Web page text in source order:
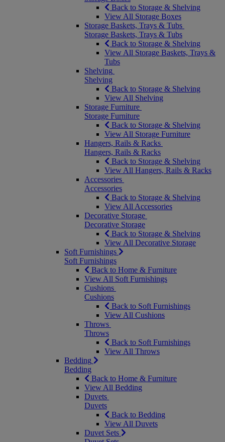
Back to Storage & Shelving
View All Storage Boxes
Storage Baskets, Trays & Tubs
Storage Baskets, Trays & Tubs
Back to Storage & Shelving
View All Storage Baskets, Trays &
Tubs
Shelving
Shelving
Back to Storage & Shelving
View All Shelving
Storage Furniture
Storage Furniture
Back to Storage & Shelving
View All Storage Furniture
Hangers, Rails & Racks
Hangers, Rails & Racks
Back to Storage & Shelving
View All Hangers, Rails & Racks
Accessories
Accessories
Back to Storage & Shelving
View All Accessories
Decorative Storage
Decorative Storage
Back to Storage & Shelving
View All Decorative Storage
Soft Furnishings
Soft Furnishings
Back to Home & Furniture
View All Soft Furnishings
Cushions
Cushions
Back to Soft Furnishings
View All Cushions
Throws
Throws
Back to Soft Furnishings
View All Throws
Bedding
Bedding
Back to Home & Furniture
View All Bedding
Duvets
Duvets
Back to Bedding
View All Duvets
Duvet Sets